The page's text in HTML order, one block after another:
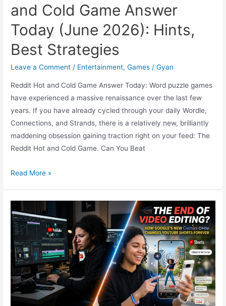
Cutting
and Cold Game Answer
Today (June 2026): Hints,
Best Strategies
Leave a Comment / Entertainment,Games /Gyan
Reddit Hot and Cold Game Answer Today: Word puzzle games
have experienced a massive renaissance over the last few
years. If you have already cycled through your daily Wordle,
Connections, and Strands, there is a relatively new, brilliantly
maddening obsession gaining traction right on your feed: The
Reddit Hot and Cold Game. Can You Beat
What
Viral
Reddit
Hot
and
Cold
Game
Answer
Today
Read More »